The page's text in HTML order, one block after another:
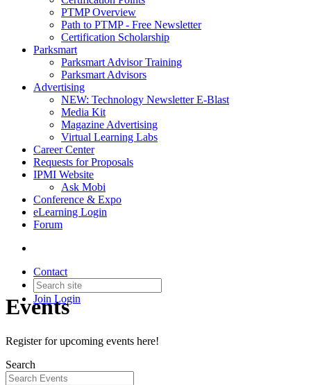
PTMP Overview
Path to PTMP - Free Newsletter
Certification Scholarship
Parksmart
Parksmart Advisor Training
Parksmart Advisors
Advertising
NEW: Technology Newsletter E-Blast
Media Kit
Magazine Advertising
Virtual Learning Labs
Career Center
Requests for Proposals
IPMI Website
Ask Mobi
Conference & Expo
eLearning Login
Forum
Contact
Join Login
Events
Register for upcoming events here!
Search